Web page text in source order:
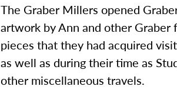
The Graber Millers opened
artwork by Ann and other
pieces that they had acquired
as well as during their time as
other miscellaneous travels.